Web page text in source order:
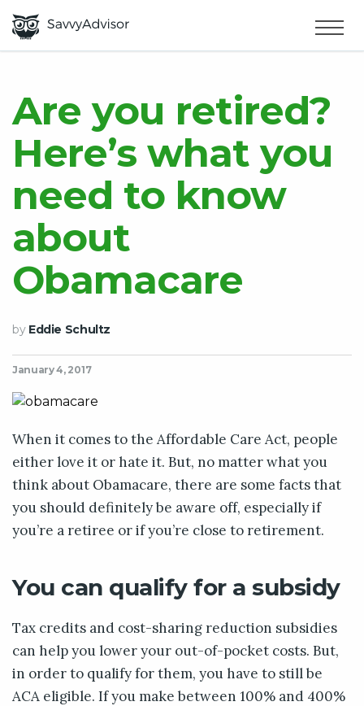
MAKE MONEY
SMART MONEY
ABOUT US
Are you retired?
Here’s what you
need to know
about
Obamacare
by Eddie Schultz
January 4, 2017
When it comes to the Affordable Care Act, people
either love it or hate it. But, no matter what you
think about Obamacare, there are some facts that
you should definitely be aware off, especially if
you’re a retiree or if you’re close to retirement.
You can qualify for a subsidy
Tax credits and cost-sharing reduction subsidies
can help you lower your out-of-pocket costs. But,
in order to qualify for them, you have to still be
ACA eligible. If you make between 100% and 400%